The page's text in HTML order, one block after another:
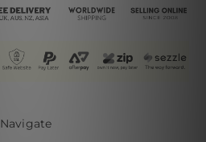
Navigate